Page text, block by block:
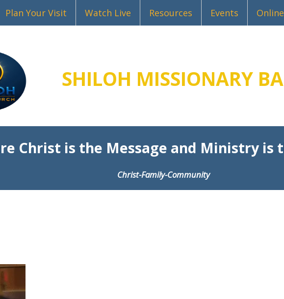
Plan Your Visit Watch Live Resources Events
SHILOH MISSIONARY
Christ is the Message and Ministry is
Christ-Family-Community